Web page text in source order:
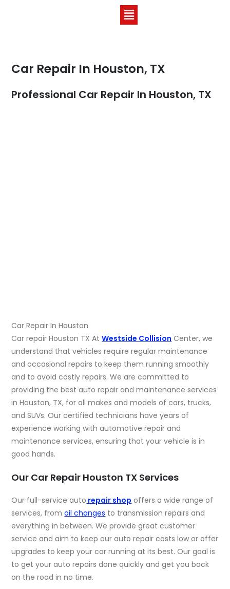
Car Repair In Houston, TX
Professional Car Repair In Houston, TX
Car Repair In Houston
Car repair Houston TX AtWestside Collision Center, we
understand that vehicles require regular maintenance
and occasional repairs to keep them running smoothly
and to avoid costly repairs. We are committed to
providing the best auto repair and maintenance services
in Houston, TX, for all makes and models of cars, trucks,
and SUVs. Our certified technicians have years of
experience working with automotive repair and
maintenance services, ensuring that your vehicle is in
good hands.
Our Car Repair Houston TX Services
Our full-service auto repair shop offers a wide range of
services, fromoil changes to transmission repairs and
everything in between. We provide great customer
service and aim to keep our auto repair costs low or offer
upgrades to keep your car running at its best. Our goal is
to get your auto repairs done quickly and get you back
on the road in no time.